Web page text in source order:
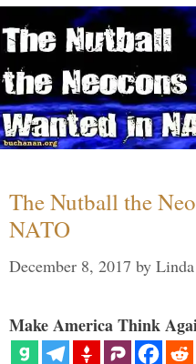
The Nutball the
NATO
December 8, 2017 by Linda
Make America Think